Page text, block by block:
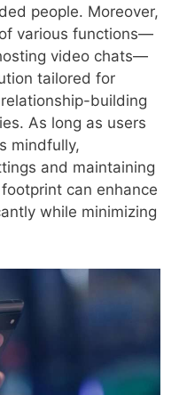
people. Moreover,
various functions—
video chats—
tailored for
building
As long as users
mindfully,
and maintaining
can enhance
while minimizing